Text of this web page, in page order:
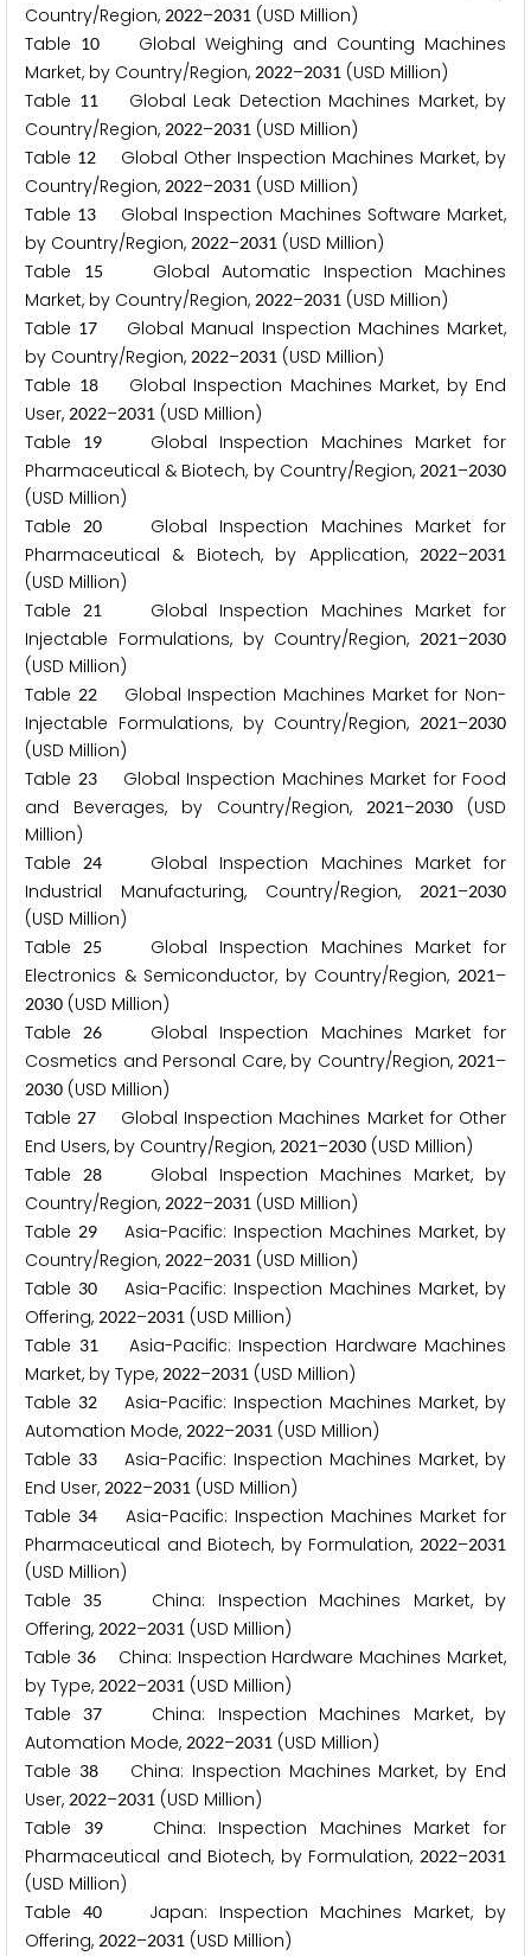
Country/Region, 2022–2031 (USD Million)
Table 10 Global Weighing and Counting Machines
Market, by Country/Region, 2022–2031 (USD Million)
Table 11Global Leak Detection Machines Market, by
Country/Region, 2022–2031 (USD Million)
Table 12 Global Other Inspection Machines Market, by
Country/Region, 2022–2031 (USD Million)
Table 13
Global Inspection Machines Software Market,
by Country/Region, 2022–2031 (USD Million)
Table
15
Global Automatic Inspection Machines
Market, by Country/Region, 2022–2031 (USD Million)
Table 17
Global Manual Inspection Machines Market,
by Country/Region, 2022–2031 (USD Million)
Table 18Global Inspection Machines Market, by End
User, 2022–2031 (USD Million)
Table
19
Global Inspection Machines Market for
Pharmaceutical & Biotech, by Country/Region, 2021–2030
(USD Million)
Table20
Global Inspection Machines Market for
Pharmaceutical & Biotech, by Application,
2022–2031
(USD Million)
Table21
Global Inspection Machines Market for
Injectable Formulations, by Country/Region, 2021–2030
(USD Million)
Table 22Global Inspection Machines Market for Non-
Injectable Formulations, by Country/Region, 2021–2030
(USD Million)
Table 23Global Inspection Machines Market for Food
and Beverages, by Country/Region,
2021–2030 (USD
Million)
Table24
Global Inspection Machines Market for
Industrial Manufacturing, Country/Region,
2021–2030
(USD Million)
Table25
Global Inspection Machines Market for
Electronics & Semiconductor, by Country/Region, 2021–
2030 (USD Million)
Table26
Global Inspection Machines Market for
Cosmetics and Personal Care, by Country/Region, 2021–
2030 (USD Million)
Table27
Global Inspection Machines Market for Other
End Users, by Country/Region, 2021–2030 (USD Million)
Table28 Global Inspection Machines Market, by
Country/Region, 2022–2031 (USD Million)
Table 29Asia-Pacific: Inspection Machines Market, by
Country/Region, 2022–2031 (USD Million)
Table 30Asia-Pacific: Inspection Machines Market, by
Offering, 2022–2031 (USD Million)
Table 31Asia-Pacific: Inspection Hardware Machines
Market, by Type, 2022–2031 (USD Million)
Table 32Asia-Pacific: Inspection Machines Market, by
Automation Mode, 2022–2031 (USD Million)
Table 33Asia-Pacific: Inspection Machines Market, by
End User, 2022–2031 (USD Million)
Table 34 Asia-Pacific: Inspection Machines Market for
Pharmaceutical and Biotech, by Formulation, 2022–2031
(USD Million)
Table
35
China: Inspection Machines Market, by
Offering, 2022–2031 (USD Million)
Table 36China: Inspection Hardware Machines Market,
by Type, 2022–2031 (USD Million)
Table
37
China: Inspection Machines Market, by
Automation Mode, 2022–2031 (USD Million)
Table 38China: Inspection Machines Market, by End
User, 2022–2031 (USD Million)
Table
39China: Inspection Machines Market for
Pharmaceutical and Biotech, by Formulation, 2022–2031
(USD Million)
Table 40 Japan: Inspection Machines Market, by
Offering, 2022–2031 (USD Million)